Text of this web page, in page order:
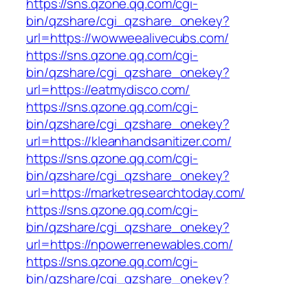
bin/qzshare/cgi_qzshare_onekey?
url=https://wowweealivecubs.com/
https://sns.qzone.qq.com/cgi-
bin/qzshare/cgi_qzshare_onekey?
url=https://eatmydisco.com/
https://sns.qzone.qq.com/cgi-
bin/qzshare/cgi_qzshare_onekey?
url=https://kleanhandsanitizer.com/
https://sns.qzone.qq.com/cgi-
bin/qzshare/cgi_qzshare_onekey?
url=https://marketresearchtoday.com/
https://sns.qzone.qq.com/cgi-
bin/qzshare/cgi_qzshare_onekey?
url=https://npowerrenewables.com/
https://sns.qzone.qq.com/cgi-
bin/qzshare/cgi_qzshare_onekey?